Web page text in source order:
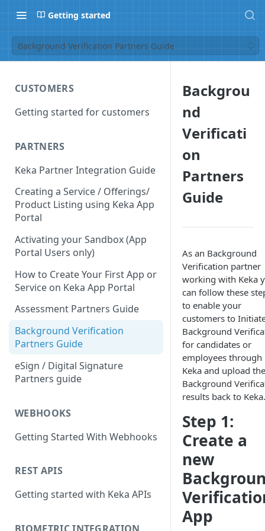
Getting started
Background Verification Partners Guide
CUSTOMERS
Getting started for customers
PARTNERS
Keka Partner Integration Guide
Creating a Service / Offerings/
Product Listing using Keka App
Portal
Activating your Sandbox (App
Portal Users only)
How to Create Your First App or
Service on Keka App Portal
Assessment Partners Guide
Background Verification
Partners Guide
eSign / Digital Signature
Partners guide
WEBHOOKS
Getting Started With Webhooks
REST APIS
Getting started with Keka APIs
Backgrou
nd
Verificati
on
Partners
Guide
As an Background
Verification partner
working with Keka
can follow these
to enable your
customers to
Background
for candidates or
employees through
Keka and upload the
Background
results back to Keka.
Step 1:
Create a
new
App